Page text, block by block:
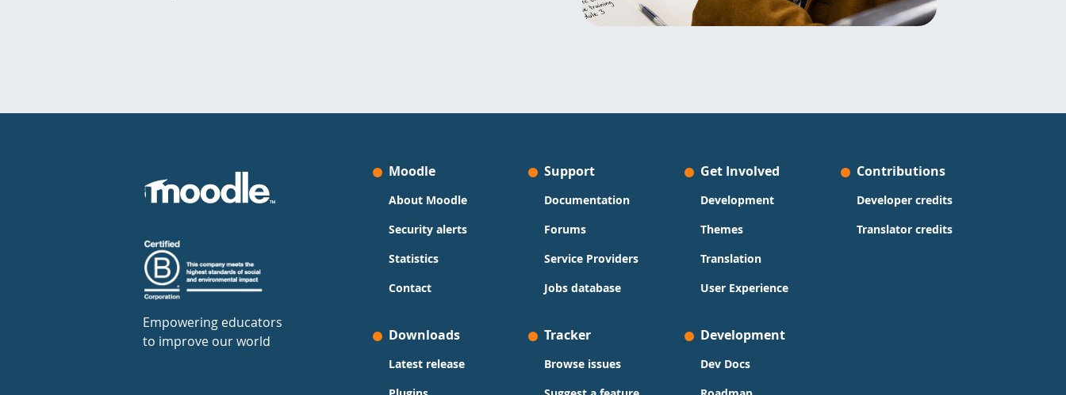
Empowering educators
to improve our world
Moodle
About Moodle
Security alerts
Statistics
Contact
Support
Documentation
Forums
Service Providers
Jobs database
Get Involved
Development
Themes
Translation
User Experience
Contributions
Developer credits
Translator credits
Downloads
Latest release
Tracker
Browse issues
Development
Dev Docs